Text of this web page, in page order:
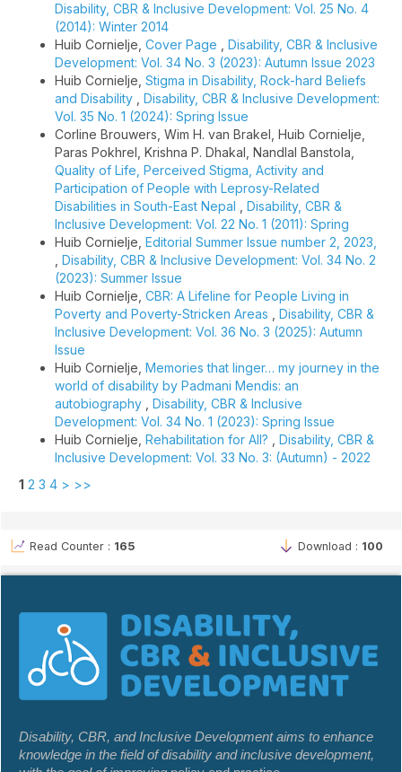
Disability, CBR & Inclusive Development: Vol. 25 No. 4
(2014): Winter 2014
Huib Cornielje, Cover Page
Disability, CBR & Inclusive
Development: Vol. 34 No. 3 (2023): Autumn Issue 2023
Huib Cornielje, Stigma in Disability, Rock-hard Beliefs
and Disability
Disability, CBR & Inclusive Development:
Vol. 35 No. 1 (2024): Spring Issue
Corline Brouwers, Wim H. van Brakel, Huib Cornielje,
Paras Pokhrel, Krishna P. Dhakal, Nandlal Banstola,
Quality of Life, Perceived Stigma, Activity and
Participation of People with Leprosy-Related
Disabilities in South-East Nepal
Disability, CBR &
Inclusive Development: Vol. 22 No. 1 (2011): Spring
Huib Cornielje, Editorial Summer Issue number 2, 2023,
Disability, CBR & Inclusive Development: Vol. 34 No. 2
(2023): Summer Issue
Huib Cornielje, CBR: A Lifeline for People Living in
Poverty and Poverty-Stricken Areas
Disability, CBR &
Inclusive Development: Vol. 36 No. 3 (2025): Autumn
Issue
Huib Cornielje, Memories that linger… my journey in the
world of disability by Padmani Mendis: an
autobiography
Disability, CBR & Inclusive
Development: Vol. 34 No. 1 (2023): Spring Issue
Huib Cornielje, Rehabilitation for All?
Disability, CBR &
Inclusive Development: Vol. 33 No. 3: (Autumn) - 2022
1 2 3 4 > >>
Read Counter : 165 Download : 100
Disability, CBR, and Inclusive Development aims to enhance
knowledge in the field of disability and inclusive development,